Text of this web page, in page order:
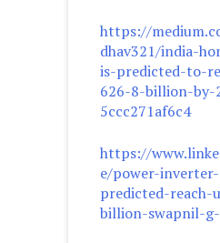
https://
dhav321/india-
is-predicted-to-
626-8-billion-by-
5ccc271af6c4
https://
e/power-
predicted-reach-
billion-swapnil-